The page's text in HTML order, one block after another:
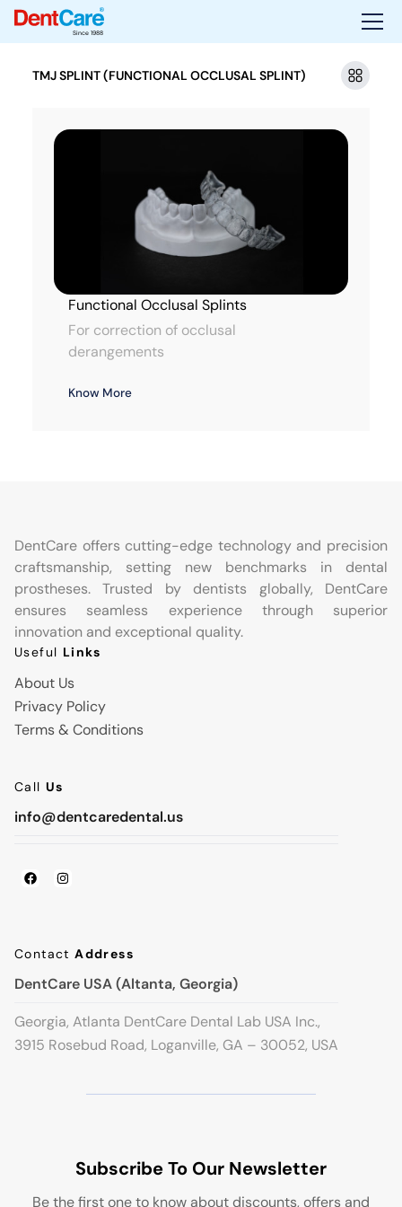
Since 1988
TMJ SPLINT (FUNCTIONAL OCCLUSAL SPLINT)
Functional Occlusal Splints
For correction of occlusal
derangements
Know More
DentCare offers cutting-edge technology and precision
craftsmanship, setting new benchmarks in dental
prostheses. Trusted by dentists globally, DentCare
ensures seamless experience through superior
innovation and exceptional quality.
Useful Links
About Us
Privacy Policy
Terms & Conditions
Call Us
info@dentcaredental.us
ContactAddress
DentCare USA (Altanta, Georgia)
Georgia, Atlanta DentCare Dental Lab USA Inc.,
3915 Rosebud Road, Loganville, GA – 30052, USA
Subscribe To Our Newsletter
Be the first one to know about discounts, offers and